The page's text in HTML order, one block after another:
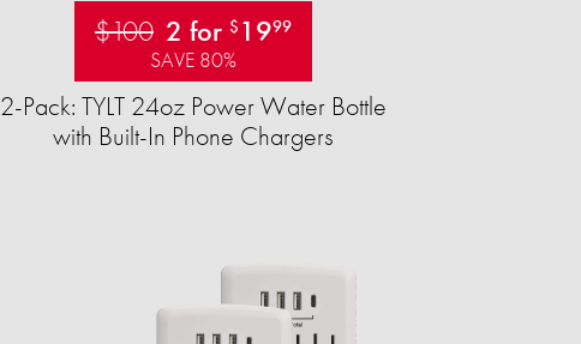
$100 2 for $ 1999
SAVE 80%
2-Pack: TYLT 24oz Power Water Bottle
with Built-In Phone Chargers